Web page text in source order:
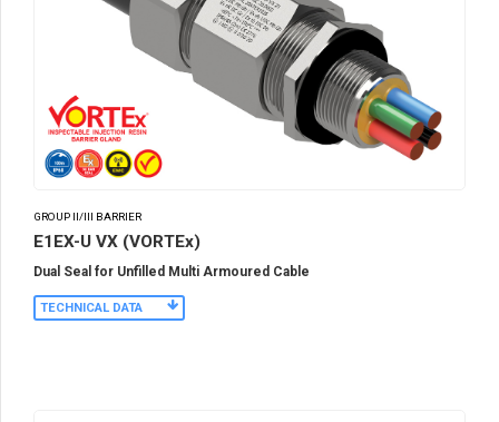
GROUP II/III BARRIER
E1EX-U VX (VORTEx)
Dual Seal for Unfilled Multi Armoured Cable
TECHNICAL DATA